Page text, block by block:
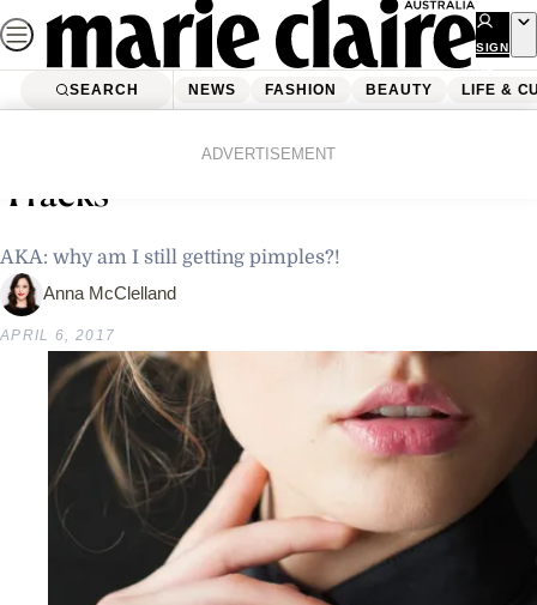
Skip
to
content
SIGN
UP
SEARCH NEWS FASHION BEAUTY LIFE &
ADVERTISEMENT
How To Stop Adult Acne In Its
Tracks
AKA: why am I still getting pimples?!
Anna McClelland
APRIL 6, 2017